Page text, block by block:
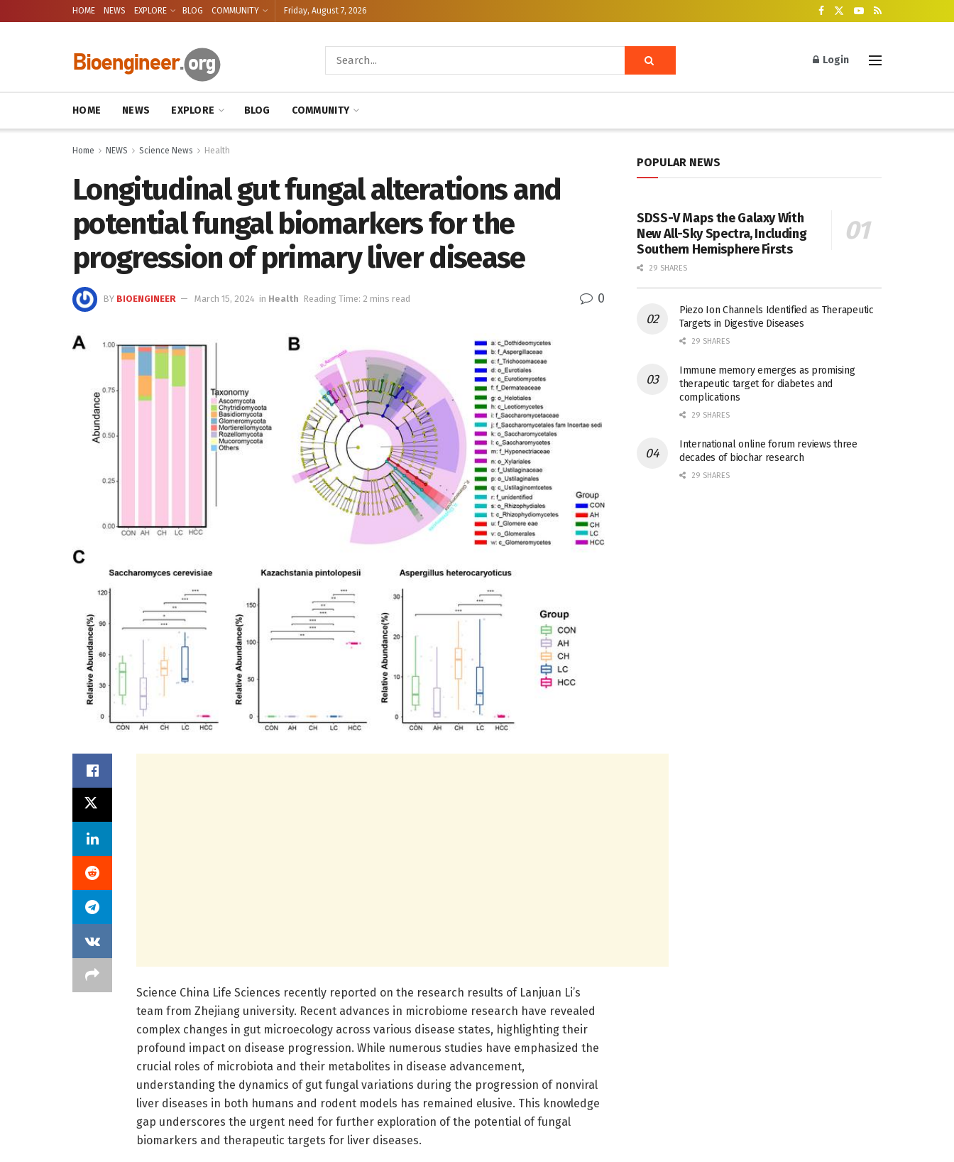
HOME NEWS EXPLORE BLOG COMMUNITY Friday, August 7, 2026
Login
HOME NEWS EXPLORE BLOG COMMUNITY
Home NEWS Science News Health
Longitudinal gut fungal alterations and
potential fungal biomarkers for the
progression of primary liver disease
BY BIOENGINEER March 15, 2024 in Health Reading Time: 2 mins read 0
Science China Life Sciences recently reported on the research results of Lanjuan Li’s
team from Zhejiang university. Recent advances in microbiome research have revealed
complex changes in gut microecology across various disease states, highlighting their
profound impact on disease progression. While numerous studies have emphasized the
crucial roles of microbiota and their metabolites in disease advancement,
understanding the dynamics of gut fungal variations during the progression of nonviral
liver diseases in both humans and rodent models has remained elusive. This knowledge
gap underscores the urgent need for further exploration of the potential of fungal
biomarkers and therapeutic targets for liver diseases.
POPULAR NEWS
SDSS-V Maps the Galaxy With
New All-Sky Spectra, Including
Southern Hemisphere Firsts
29 SHARES
Piezo Ion Channels Identified as Therapeutic
Targets in Digestive Diseases
29 SHARES
Immune memory emerges as promising
therapeutic target for diabetes and
complications
29 SHARES
International online forum reviews three
decades of biochar research
29 SHARES